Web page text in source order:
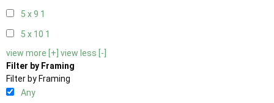
5 x 9 1
5 x 10 1
view more [+] view less [-]
Filter by Framing
Filter by Framing
Any